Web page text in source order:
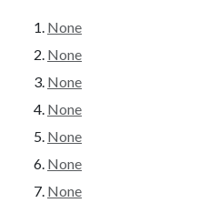
None
None
None
None
None
None
None